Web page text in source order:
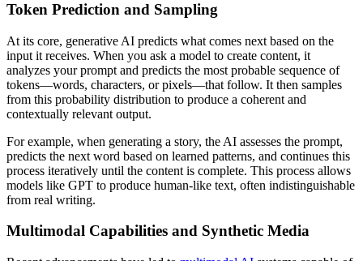
Token Prediction and Sampling
At its core, generative AI predicts what comes next based on the
input it receives. When you ask a model to create content, it
analyzes your prompt and predicts the most probable sequence of
tokens—words, characters, or pixels—that follow. It then samples
from this probability distribution to produce a coherent and
contextually relevant output.
For example, when generating a story, the AI assesses the prompt,
predicts the next word based on learned patterns, and continues this
process iteratively until the content is complete. This process allows
models like GPT to produce human-like text, often indistinguishable
from real writing.
Multimodal Capabilities and Synthetic Media